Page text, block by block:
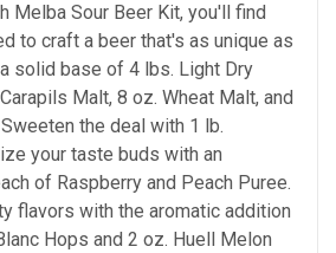
Melba Sour Beer Kit, you'll find
to craft a beer that's as unique as
solid base of 4 lbs. Light Dry
Malt, 8 oz. Wheat Malt, and
the deal with 1 lb.
your taste buds with an
of Raspberry and Peach Puree.
flavors with the aromatic addition
Hops and 2 oz. Huell Melon